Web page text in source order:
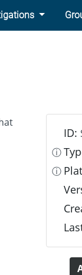
ID:
ⓘ
ⓘ